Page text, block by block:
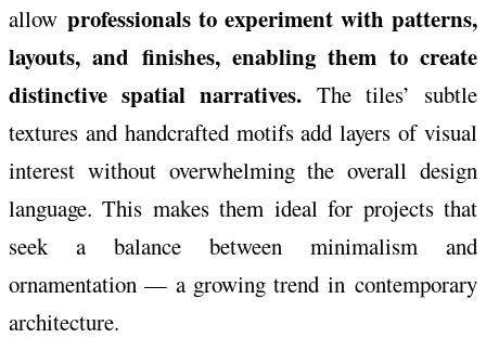
allow professionals to experiment with patterns,
layouts, and finishes, enabling them to create
distinctive spatial narratives.The tiles’ subtle
textures and handcrafted motifs add layers of visual
interest without overwhelming the overall design
language. This makes them ideal for projects that
seek a balance between minimalism and
ornamentation — a growing trend in contemporary
architecture.